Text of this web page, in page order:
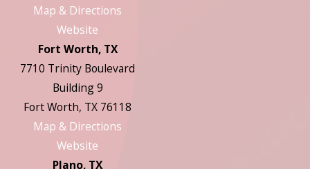
Map & Directions
Website
Fort Worth, TX
7710 Trinity Boulevard
Building 9
Fort Worth, TX 76118
Map & Directions
Website
Plano, TX